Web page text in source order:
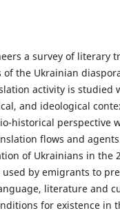
a survey of literary
of the Ukrainian
activity is studied
and ideological
historical perspective
flows and
of Ukrainians in the
by emigrants to
literature and
for existence in